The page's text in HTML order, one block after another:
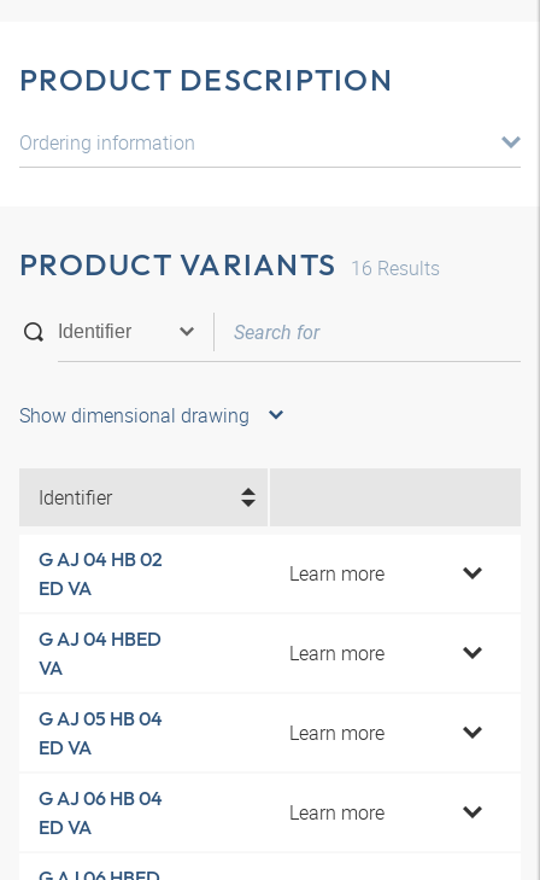
PRODUCT DESCRIPTION
Ordering information
PRODUCT VARIANTS 16 Results
Show dimensional drawing
Identifier
G AJ 04 HB 02
ED VA
Learn more
G AJ 04 HBED
VA
Learn more
G AJ 05 HB 04
ED VA
Learn more
G AJ 06 HB 04
ED VA
Learn more